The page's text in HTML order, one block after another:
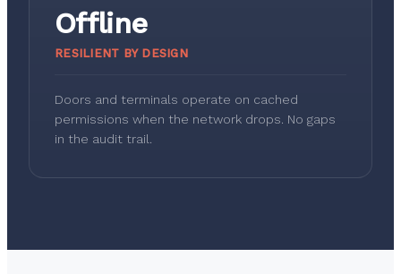
Offline
RESILIENT BY DESIGN
Doors and terminals operate on cached
permissions when the network drops. No gaps
in the audit trail.